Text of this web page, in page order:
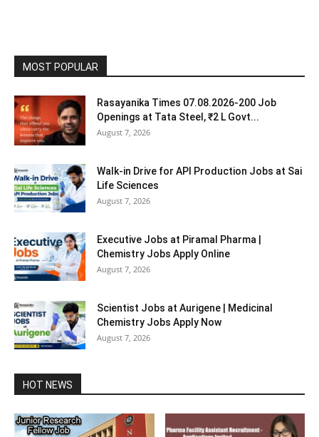
MOST POPULAR
Rasayanika Times 07.08.2026-200 Job
Openings at Tata Steel, ₹2 L Govt...
August 7, 2026
Walk-in Drive for API Production Jobs at Sai
Life Sciences
August 7, 2026
Executive Jobs at Piramal Pharma |
Chemistry Jobs Apply Online
August 7, 2026
Scientist Jobs at Aurigene | Medicinal
Chemistry Jobs Apply Now
August 7, 2026
HOT NEWS